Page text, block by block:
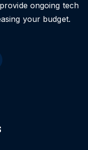
ongoing tech
your budget.